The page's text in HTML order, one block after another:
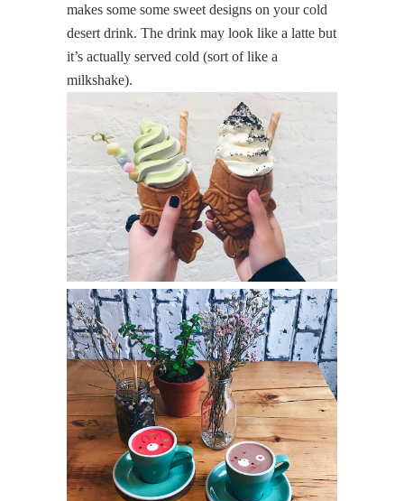
makes some some sweet designs on your cold
desert drink. The drink may look like a latte but
it’s actually served cold (sort of like a
milkshake).